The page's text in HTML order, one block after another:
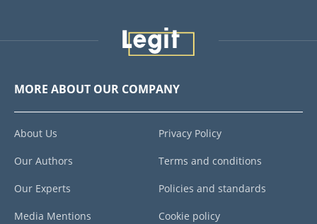
MORE ABOUT OUR COMPANY
About Us
Our Authors
Our Experts
Media Mentions
Privacy Policy
Terms and conditions
Policies and standards
Cookie policy